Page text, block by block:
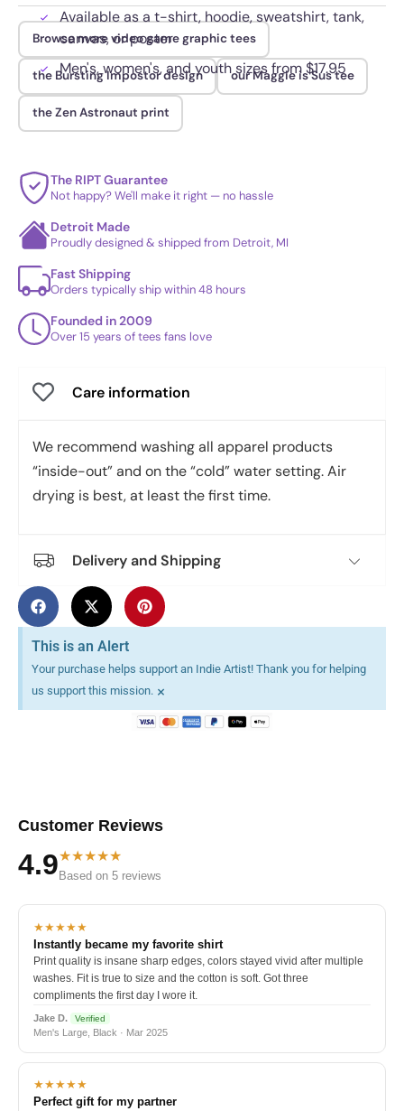
Available as a t-shirt, hoodie, sweatshirt, tank,
canvas, or poster
Men's, women's, and youth sizes from $17.95
Browse more video game graphic tees
the Bursting Impostor design our Maggie is Sus tee
the Zen Astronaut print
The RIPT Guarantee
Not happy? We'll make it right — no hassle
Detroit Made
Proudly designed & shipped from Detroit, MI
Fast Shipping
Orders typically ship within 48 hours
Founded in 2009
Over 15 years of tees fans love
Care information
We recommend washing all apparel products
“inside-out” and on the “cold” water setting. Air
drying is best, at least the first time.
Delivery and Shipping
This is an Alert
Your purchase helps support an Indie Artist! Thank you for helping
us support this mission. ×
Customer Reviews
4.9★★★★★
Based on 5 reviews
★★★★★
Instantly became my favorite shirt
Print quality is insane sharp edges, colors stayed vivid after multiple
washes. Fit is true to size and the cotton is soft. Got three
compliments the first day I wore it.
Jake D. Verified
Men's Large, Black · Mar 2025
★★★★★
Perfect gift for my partner